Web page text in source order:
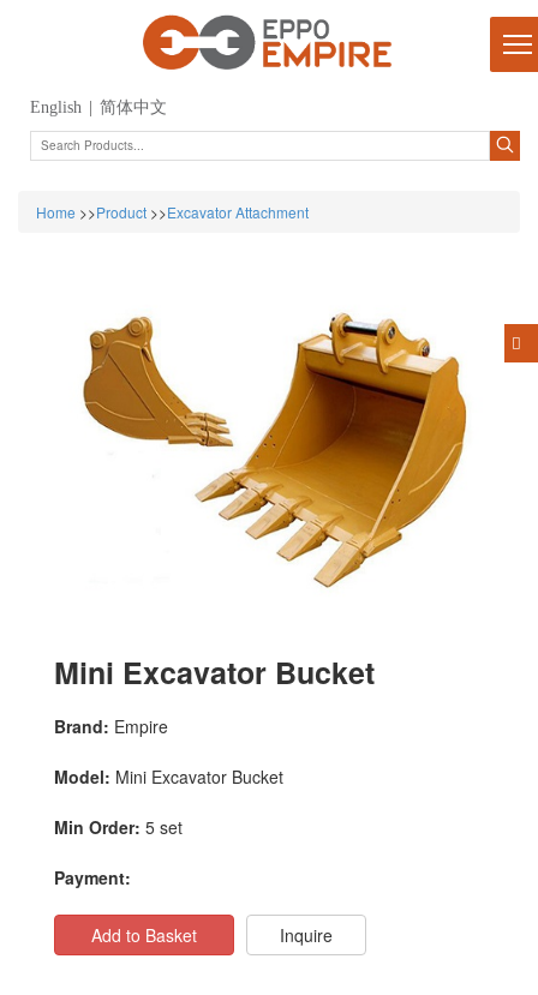
English 简体中文
Home >>Product >>Excavator Attachment
Mini Excavator Bucket
Brand: Empire
Model: Mini Excavator Bucket
Min Order: 5 set
Payment:
Add to Basket Inquire